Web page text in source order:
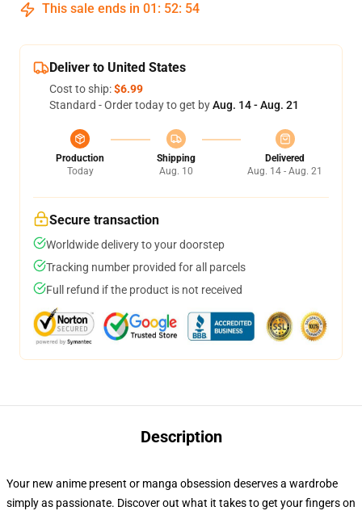
This sale ends in 01 : 52: 53
Deliver to United States
Cost to ship:$6.99
Standard - Order today to get byAug. 14 - Aug. 21
Production
Today
Shipping
Aug. 10
Delivered
Aug. 14 - Aug. 21
Secure transaction
Worldwide delivery to your doorstep
Tracking number provided for all parcels
Full refund if the product is not received
Description
Your new anime present or manga obsession deserves a wardrobe
simply as passionate. Discover out what it takes to get your fingers on